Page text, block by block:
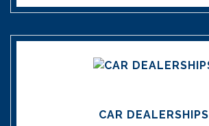
CAR DEALERSHIPS